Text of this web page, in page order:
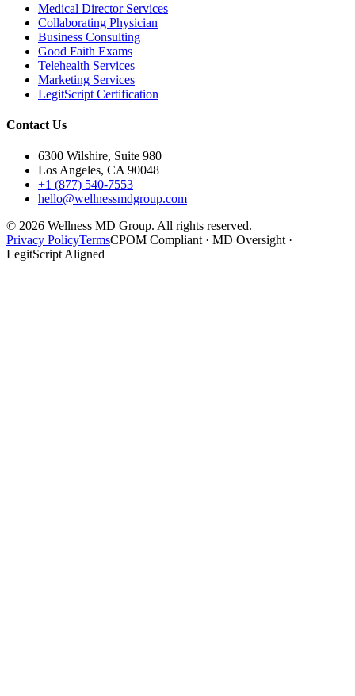
Medical Director Services
Collaborating Physician
Business Consulting
Good Faith Exams
Telehealth Services
Marketing Services
LegitScript Certification
Contact Us
6300 Wilshire, Suite 980
Los Angeles, CA 90048
+1 (877) 540-7553
hello@wellnessmdgroup.com
© 2026 Wellness MD Group. All rights reserved.
Privacy PolicyTermsCPOM Compliant · MD Oversight ·
LegitScript Aligned